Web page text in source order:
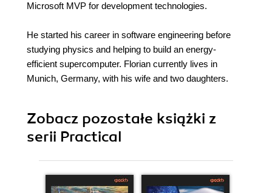
Microsoft MVP for development technologies.
He started his career in software engineering before
studying physics and helping to build an energy-
efficient supercomputer. Florian currently lives in
Munich, Germany, with his wife and two daughters.
Zobacz pozostałe książki z
serii Practical